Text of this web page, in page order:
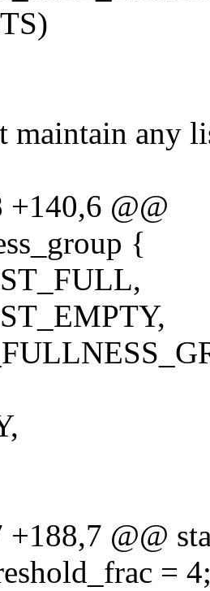
maintain any
+140,6 @@
{
+188,7 @@
=